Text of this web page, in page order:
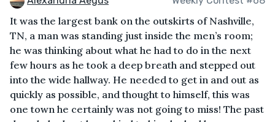
It was the largest bank on the outskirts of Nashville,
TN, a man was standing just inside the men’s room;
he was thinking about what he had to do in the next
few hours as he took a deep breath and stepped out
into the wide hallway. He needed to get in and out as
quickly as possible, and thought to himself, this was
one town he certainly was not going to miss! The past